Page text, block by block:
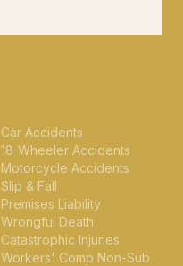
Car Accidents
18-Wheeler Accidents
Motorcycle Accidents
Slip & Fall
Premises Liability
Wrongful Death
Catastrophic Injuries
Workers' Comp Non-Sub